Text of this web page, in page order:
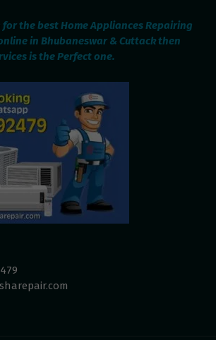
the best Home Appliances Repairing
in Bhubaneswar & Cuttack then
is the Perfect one.